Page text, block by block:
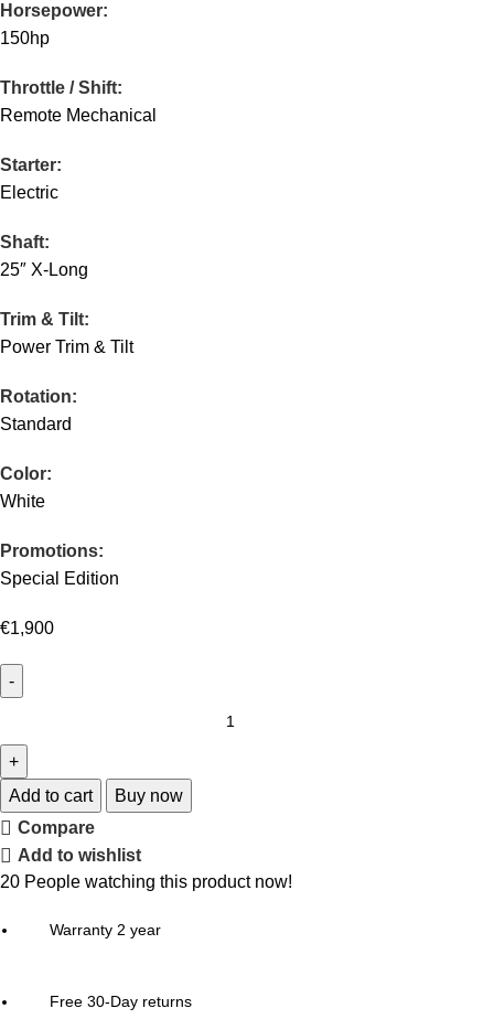
Horsepower:
150hp
Throttle / Shift:
Remote Mechanical
Starter:
Electric
Shaft:
25″ X-Long
Trim & Tilt:
Power Trim & Tilt
Rotation:
Standard
Color:
White
Promotions:
Special Edition
€1,900
Add to cart
Buy now
Compare
Add to wishlist
20 People watching this product now!
Warranty 2 year
Free 30-Day returns